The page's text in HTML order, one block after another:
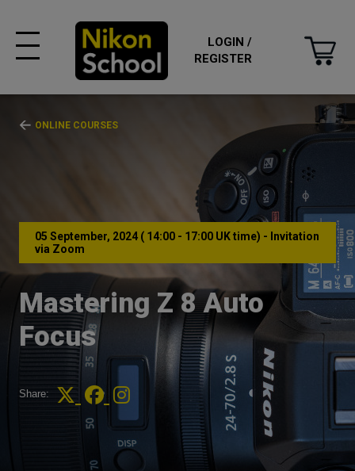
LOGIN /
REGISTER
ONLINE COURSES
05 September, 2024 ( 14:00 - 17:00 UK time) - Invitation
via Zoom
Mastering Z 8 Auto
Focus
Share: